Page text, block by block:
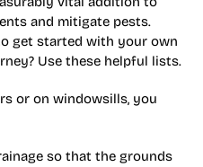
and mitigate pests.
get started with your own
Use these helpful lists.
or on windowsills, you
so that the grounds